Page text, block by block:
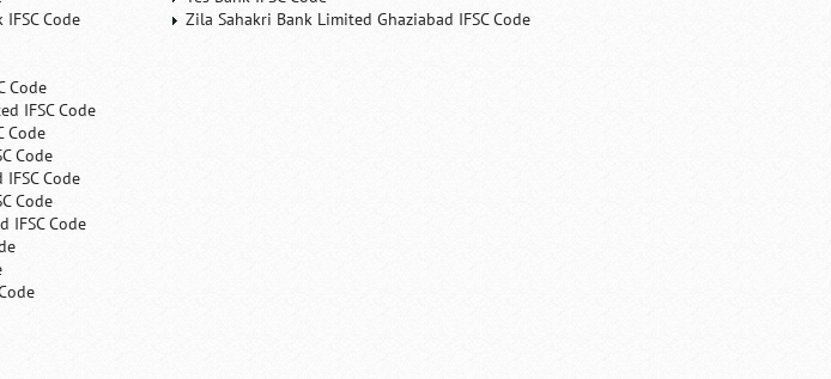
Code
Code
IFSC Code
Code
Code
Code
Code
IFSC Code
Zila Sahakri Bank Limited Ghaziabad IFSC Code